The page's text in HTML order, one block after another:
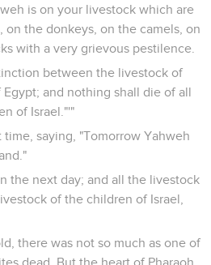
is on your livestock which are
on the donkeys, on the camels, on
with a very grievous pestilence.
between the livestock of
and nothing shall die of all
of Israel."'"
saying, "Tomorrow Yahweh
the next day; and all the livestock
of the children of Israel,
there was not so much as one of
dead. But the heart of Pharaoh